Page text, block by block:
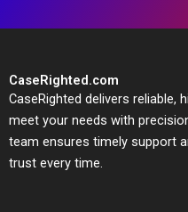
CaseRighted.com
CaseRighted delivers reliable,
meet your needs with
team ensures timely support
trust every time.